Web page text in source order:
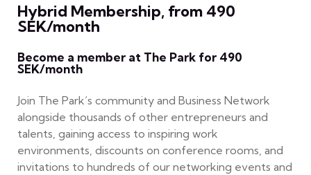
Hybrid Membership, from 490
SEK/month
Become a member at The Park for 490
SEK/month
Join The Park’s community and Business Network
alongside thousands of other entrepreneurs and
talents, gaining access to inspiring work
environments, discounts on conference rooms, and
invitations to hundreds of our networking events and